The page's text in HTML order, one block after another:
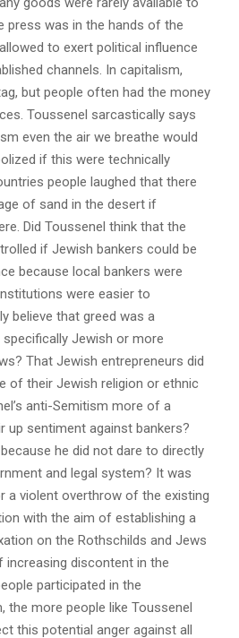
press was in the hands of the
to exert political influence
channels. In capitalism,
but people often had the money
Toussenel sarcastically says
even the air we breathe would
if this were technically
people laughed that there
of sand in the desert if
Did Toussenel think that the
if Jewish bankers could be
because local bankers were
were easier to
believe that greed was a
Jewish or more
That Jewish entrepreneurs did
of their Jewish religion or ethnic
anti-Semitism more of a
up sentiment against bankers?
he did not dare to directly
and legal system? It was
a violent overthrow of the existing
with the aim of establishing a
on the Rothschilds and Jews
increasing discontent in the
participated in the
the more people like Toussenel
this potential anger against all